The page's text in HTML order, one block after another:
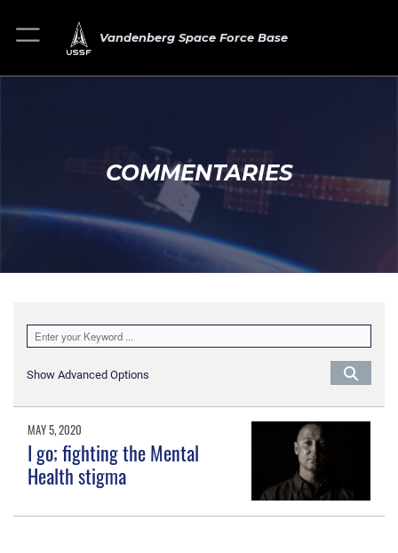
Vandenberg Space Force Base
COMMENTARIES
Show Advanced Options
MAY 5, 2020
I go; fighting the Mental
Health stigma